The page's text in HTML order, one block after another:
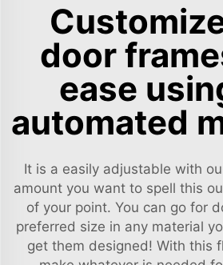
door
ease
automated
It is a easily adjustable with
amount you want to spell this
of your point. You can go for
preferred size in any material
get them designed! With this